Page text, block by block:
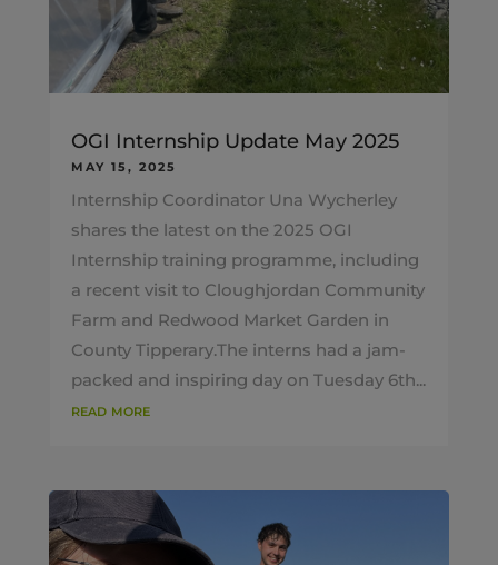
OGI Internship Update May 2025
MAY 15, 2025
Internship Coordinator Una Wycherley
shares the latest on the 2025 OGI
Internship training programme, including
a recent visit to Cloughjordan Community
Farm and Redwood Market Garden in
County Tipperary.The interns had a jam-
packed and inspiring day on Tuesday 6th...
read more